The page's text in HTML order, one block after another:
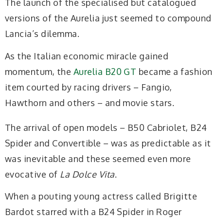
The launch of the specialised but catalogued
versions of the Aurelia just seemed to compound
Lancia’s dilemma.
As the Italian economic miracle gained
momentum, the Aurelia B20 GT became a fashion
item courted by racing drivers – Fangio,
Hawthorn and others – and movie stars.
The arrival of open models – B50 Cabriolet, B24
Spider and Convertible – was as predictable as it
was inevitable and these seemed even more
evocative of La Dolce Vita.
When a pouting young actress called Brigitte
Bardot starred with a B24 Spider in Roger